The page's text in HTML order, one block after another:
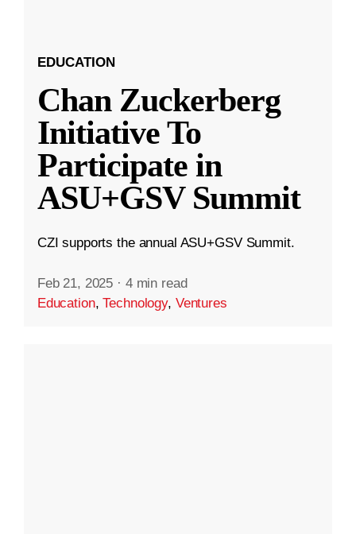
EDUCATION
Chan Zuckerberg
Initiative To
Participate in
ASU+GSV Summit
CZI supports the annual ASU+GSV Summit.
Feb 21, 2025 · 4 min read
Education,Technology, Ventures